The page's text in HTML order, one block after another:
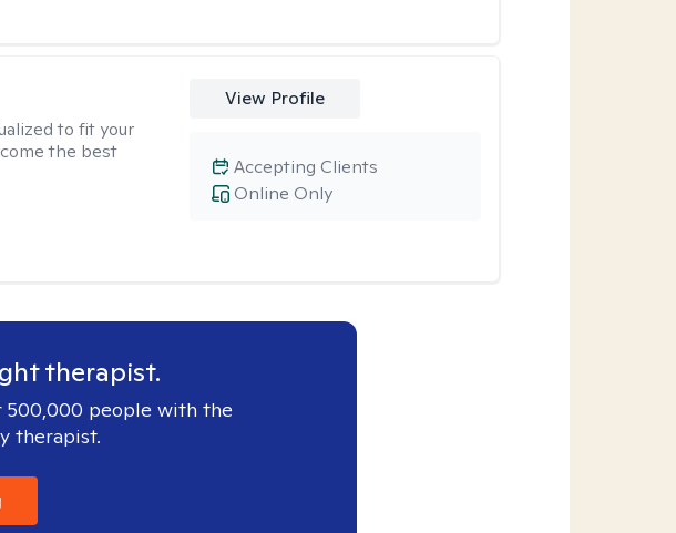
to fit your
the best
View Profile
Online Only
Accepting Clients
therapist.
500,000 people with the
therapist.